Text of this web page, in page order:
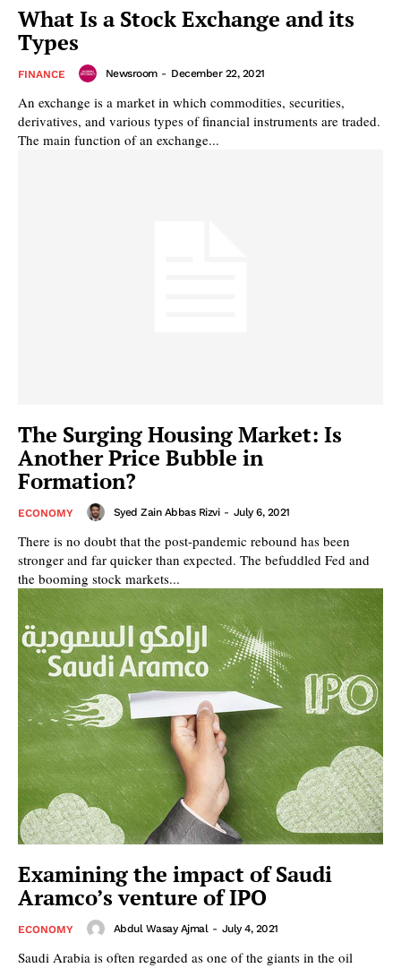
What Is a Stock Exchange and its
Types
FINANCE Newsroom - December 22, 2021
An exchange is a market in which commodities, securities,
derivatives, and various types of financial instruments are traded.
The main function of an exchange...
The Surging Housing Market: Is
Another Price Bubble in
Formation?
ECONOMY Syed Zain Abbas Rizvi - July 6, 2021
There is no doubt that the post-pandemic rebound has been
stronger and far quicker than expected. The befuddled Fed and
the booming stock markets...
Examining the impact of Saudi
Aramco’s venture of IPO
ECONOMY Abdul Wasay Ajmal - July 4, 2021
Saudi Arabia is often regarded as one of the giants in the oil